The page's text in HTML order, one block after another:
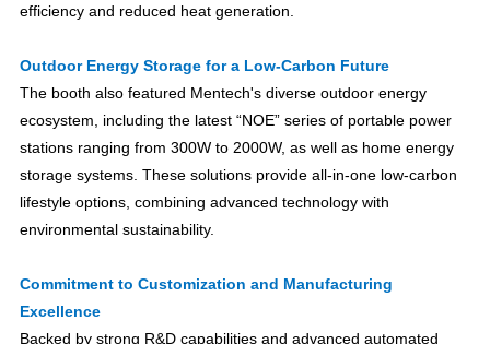
efficiency and reduced heat generation.
Outdoor Energy Storage for a Low-Carbon Future
The booth also featured Mentech's diverse outdoor energy
ecosystem, including the latest “NOE” series of portable power
stations ranging from 300W to 2000W, as well as home energy
storage systems. These solutions provide all-in-one low-carbon
lifestyle options, combining advanced technology with
environmental sustainability.
Commitment to Customization and Manufacturing
Excellence
Backed by strong R&D capabilities and advanced automated